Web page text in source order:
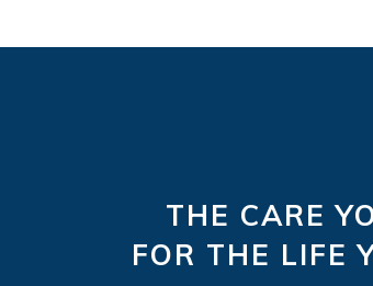
THE CARE
FOR THE LIFE